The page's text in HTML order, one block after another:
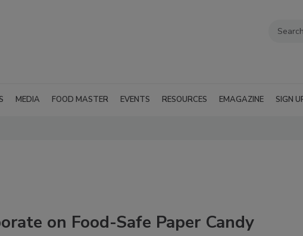
MEDIA FOOD MASTER EVENTS RESOURCES EMAGAZINE SIGN
on Food-Safe Paper Candy